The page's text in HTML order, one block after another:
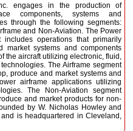
engages in the production of
components, systems and
through the following segments:
and Non-Aviation. The Power
includes operations that primarily
market systems and components
the aircraft utilizing electronic, fluid,
The Airframe segment
produce and market systems and
airframe applications utilizing
The Non-Aviation segment
and market products for non-
by W. Nicholas Howley and
is headquartered in Cleveland,